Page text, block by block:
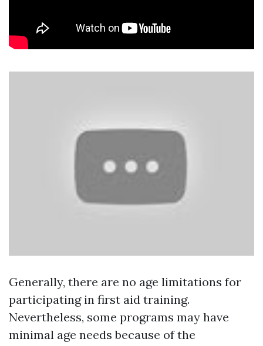
Generally, there are no age limitations for
participating in first aid training.
Nevertheless, some programs may have
minimal age needs because of the